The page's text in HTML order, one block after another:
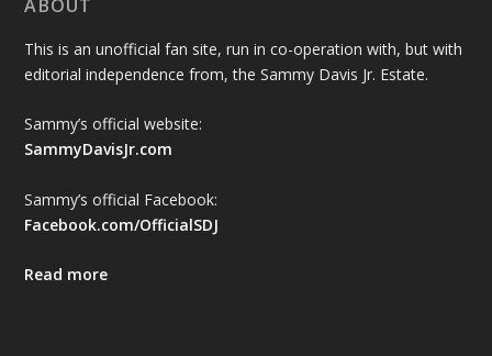
ABOUT
This is an unofficial fan site, run in co-operation with, but with
editorial independence from, the Sammy Davis Jr. Estate.
Sammy’s official website:
SammyDavisJr.com
Sammy’s official Facebook:
Facebook.com/OfficialSDJ
Read more